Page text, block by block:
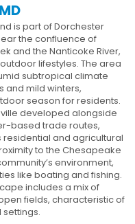
is part of Dorchester
the confluence of
and the Nanticoke River,
lifestyles. The area
subtropical climate
and mild winters,
season for residents.
developed alongside
based trade routes,
residential and agricultural
to the Chesapeake
environment,
like boating and fishing.
includes a mix of
fields, characteristic of